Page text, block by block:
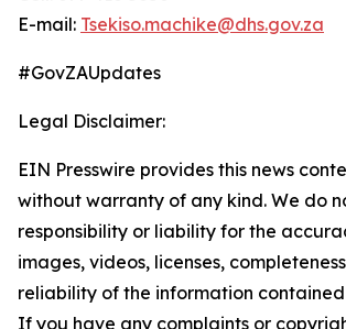
E-mail: Tsekiso.machike@dhs.gov.za
#GovZAUpdates
Legal Disclaimer:
EIN Presswire provides this news
without warranty of any kind. We do
responsibility or liability for the
images, videos, licenses,
reliability of the information
If you have any complaints or